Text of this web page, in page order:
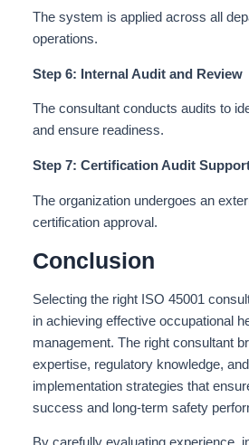
The system is applied across all
operations.
Step 6: Internal Audit and Review
The consultant conducts audits to
and ensure readiness.
Step 7: Certification Audit
The organization undergoes an
certification approval.
Conclusion
Selecting the right ISO 45001
in achieving effective occupational
management. The right consultant
expertise, regulatory knowledge,
implementation strategies that
success and long-term safety